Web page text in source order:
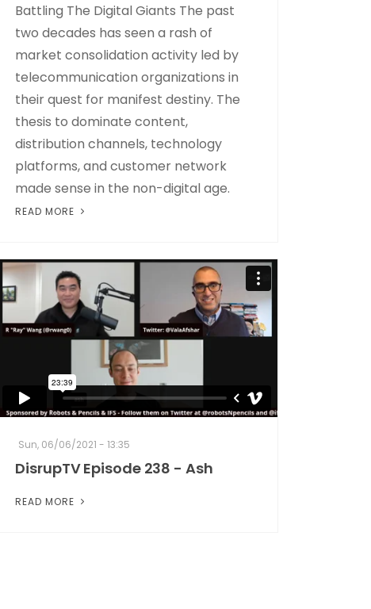
Battling The Digital Giants The past
two decades has seen a rash of
market consolidation activity led by
telecommunication organizations in
their quest for manifest destiny. The
thesis to dominate content,
distribution channels, technology
platforms, and customer network
made sense in the non-digital age.
READ MORE
Sun, 06/06/2021 - 13:35
DisrupTV Episode 238 - Ash
READ MORE